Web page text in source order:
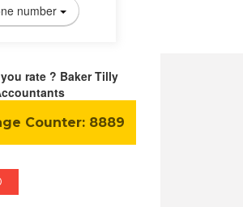
number
rate ? Baker Tilly
Counter: 8889